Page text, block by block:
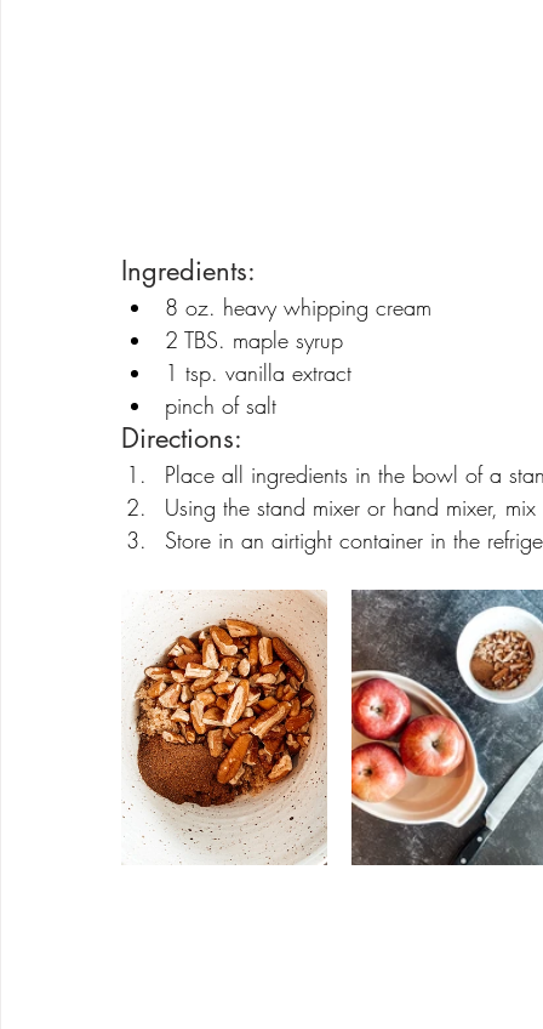
Ingredients:
8 oz. heavy whipping cream
2 TBS. maple syrup
1 tsp. vanilla extract
pinch of salt
Directions:
Place all ingredients in the bowl of a
Using the stand mixer or hand mixer,
Store in an airtight container in the